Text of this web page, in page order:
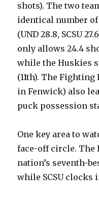
shots). The two
identical number
(UND 28.8, SCSU
only allows 24.4
while the Huskies
(11th). The
in Fenwick) also
puck possession
One key area to
face-off circle. The
nation’s seventh-
while SCSU clocks